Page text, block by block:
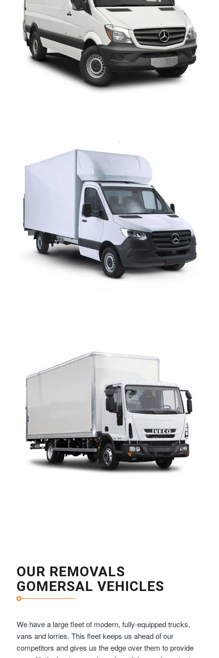
OUR REMOVALS
GOMERSAL VEHICLES
We have a large fleet of modern, fully-equipped trucks,
vans and lorries. This fleet keeps us ahead of our
competitors and gives us the edge over them to provide